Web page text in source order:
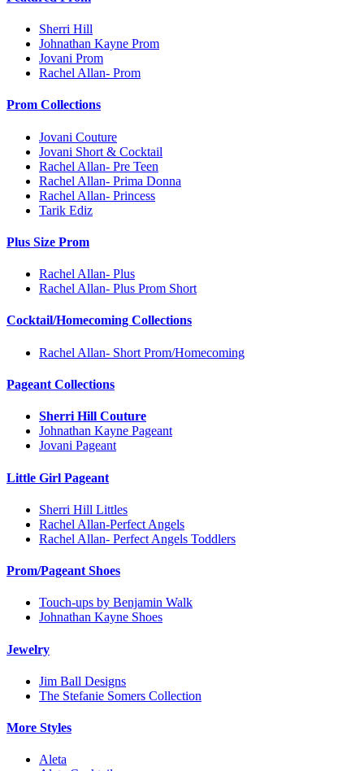
Sherri Hill
Johnathan Kayne Prom
Jovani Prom
Rachel Allan- Prom
Prom Collections
Jovani Couture
Jovani Short & Cocktail
Rachel Allan- Pre Teen
Rachel Allan- Prima Donna
Rachel Allan- Princess
Tarik Ediz
Plus Size Prom
Rachel Allan- Plus
Rachel Allan- Plus Prom Short
Cocktail/Homecoming Collections
Rachel Allan- Short Prom/Homecoming
Pageant Collections
Sherri Hill Couture
Johnathan Kayne Pageant
Jovani Pageant
Little Girl Pageant
Sherri Hill Littles
Rachel Allan-Perfect Angels
Rachel Allan- Perfect Angels Toddlers
Prom/Pageant Shoes
Touch-ups by Benjamin Walk
Johnathan Kayne Shoes
Jewelry
Jim Ball Designs
The Stefanie Somers Collection
More Styles
Aleta